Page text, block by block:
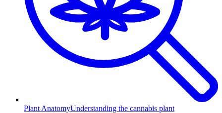
Plant AnatomyUnderstanding the cannabis plant